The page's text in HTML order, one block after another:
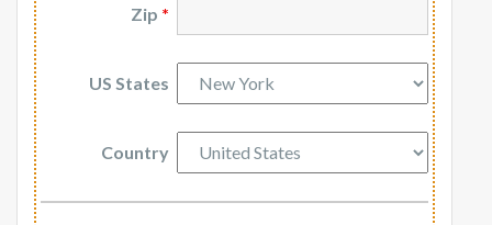
Zip *
US States
Country